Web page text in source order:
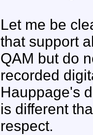
Let me be
that support
QAM but do
recorded
Hauppage's
is different
respect.